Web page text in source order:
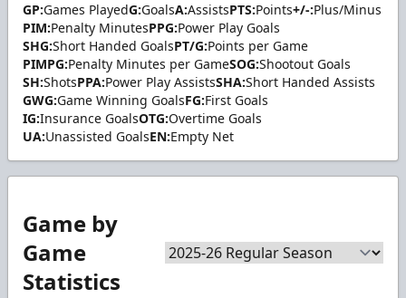
GP:Games PlayedG:GoalsA:AssistsPTS:Points+/-:Plus/Minus
PIM:Penalty MinutesPPG:Power Play Goals
SHG:Short Handed GoalsPT/G:Points per Game
PIMPG:Penalty Minutes per GameSOG:Shootout Goals
SH:ShotsPPA:Power Play AssistsSHA:Short Handed Assists
GWG:Game Winning GoalsFG:First Goals
IG:Insurance GoalsOTG:Overtime Goals
UA:Unassisted GoalsEN:Empty Net
Game by
Game
Statistics